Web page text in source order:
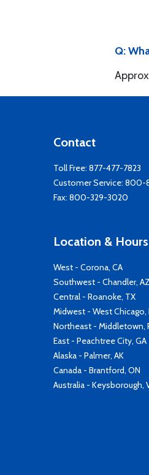
Q:
Contact
Toll Free: 877-477-7823
Customer Service: 800-
Fax: 800-329-3020
Location & Hours
West - Corona, CA
Southwest - Chandler, AZ
Central - Roanoke, TX
Midwest - West Chicago,
Northeast - Middletown,
East - Peachtree City, GA
Alaska - Palmer, AK
Canada - Brantford, ON
Australia - Keysborough,